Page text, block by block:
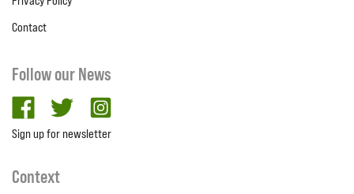
Contact
Follow our News
facebooktwitter
Sign up for newsletter
Context